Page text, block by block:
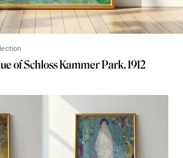
of Schloss Kammer Park, 1912